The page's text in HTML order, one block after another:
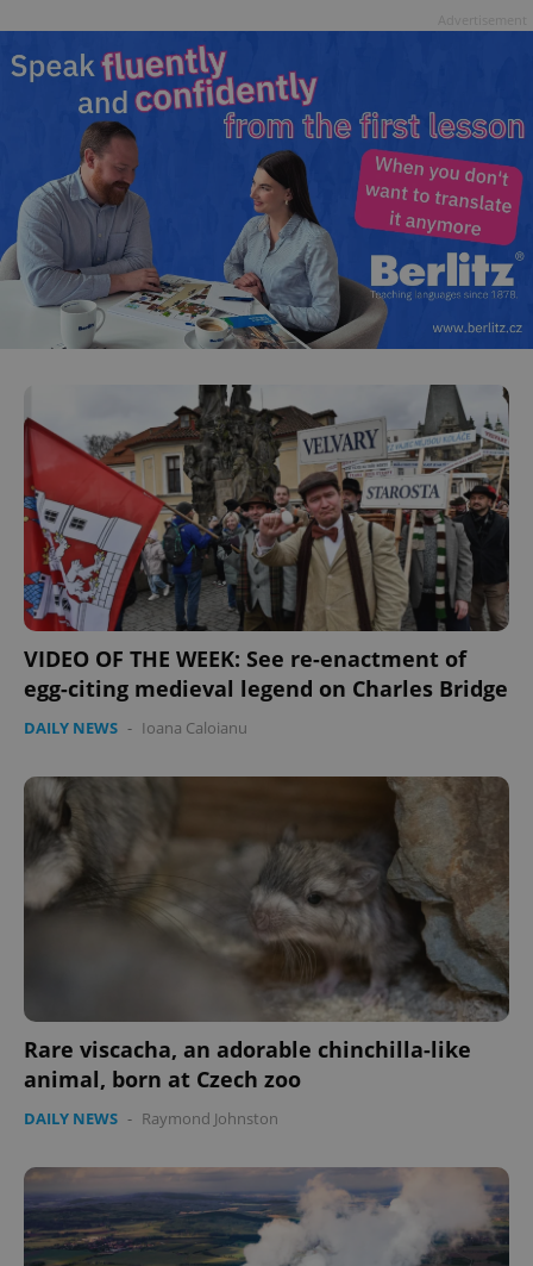
VIDEO OF THE WEEK: See re-enactment of
egg-citing medieval legend on Charles Bridge
DAILY NEWS - Ioana Caloianu
Rare viscacha, an adorable chinchilla-like
animal, born at Czech zoo
DAILY NEWS - Raymond Johnston